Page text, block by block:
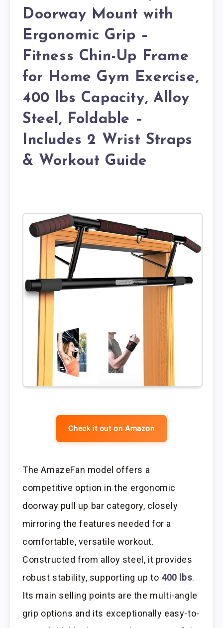
Doorway Mount with
Ergonomic Grip –
Fitness Chin-Up Frame
for Home Gym Exercise,
400 lbs Capacity, Alloy
Steel, Foldable –
Includes 2 Wrist Straps
& Workout Guide
Check it out on Amazon
The AmazeFan model offers a
competitive option in the ergonomic
doorway pull up bar category, closely
mirroring the features needed for a
comfortable, versatile workout.
Constructed from alloy steel, it provides
robust stability, supporting up to 400 lbs.
Its main selling points are the multi-angle
grip options and its exceptionally easy-to-